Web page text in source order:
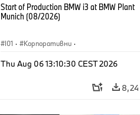
Start of Production BMW i3 at BMW Plant
Munich (08/2026)
I01 · Корпоративни ·
Локации
Thu Aug 06 13:10:30 CEST 2026
8,24